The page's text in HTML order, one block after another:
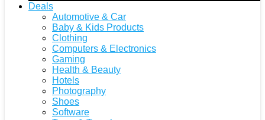
Deals
Automotive & Car
Baby & Kids Products
Clothing
Computers & Electronics
Gaming
Health & Beauty
Hotels
Photography
Shoes
Software